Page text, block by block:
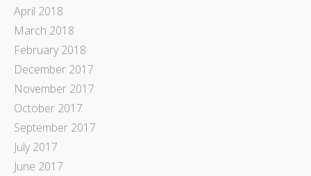
April 2018
March 2018
February 2018
December 2017
November 2017
October 2017
September 2017
July 2017
June 2017